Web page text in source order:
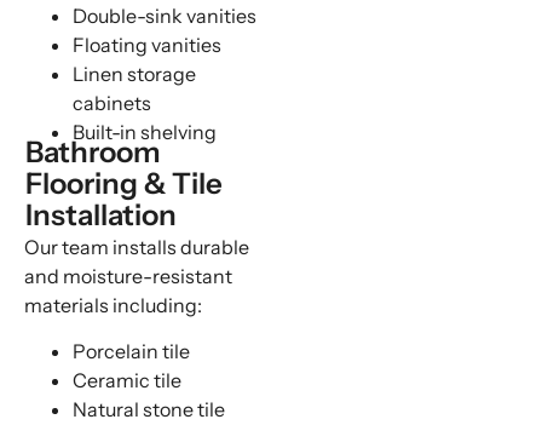
Double-sink vanities
Floating vanities
Linen storage
cabinets
Built-in shelving
Bathroom
Flooring & Tile
Installation
Our team installs durable
and moisture-resistant
materials including:
Porcelain tile
Ceramic tile
Natural stone tile